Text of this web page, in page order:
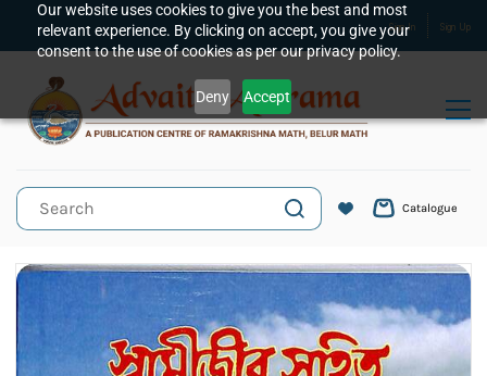
Our website uses cookies to give you the best and most
relevant experience. By clicking on accept, you give your
consent to the use of cookies as per our privacy policy.
Deny Accept
Skip to
main
content
Sign In Sign Up
Catalogue